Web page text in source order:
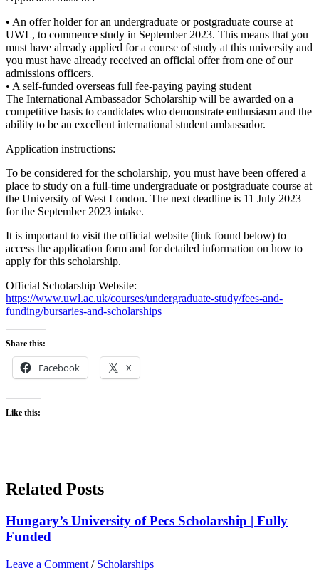
• An offer holder for an undergraduate or postgraduate course at
UWL, to commence study in September 2023. This means that you
must have already applied for a course of study at this university and
you must have already received an official offer from one of our
admissions officers.
• A self-funded overseas full fee-paying paying student
The International Ambassador Scholarship will be awarded on a
competitive basis to candidates who demonstrate enthusiasm and the
ability to be an excellent international student ambassador.
Application instructions:
To be considered for the scholarship, you must have been offered a
place to study on a full-time undergraduate or postgraduate course at
the University of West London. The next deadline is 11 July 2023
for the September 2023 intake.
It is important to visit the official website (link found below) to
access the application form and for detailed information on how to
apply for this scholarship.
Official Scholarship Website:
https://www.uwl.ac.uk/courses/undergraduate-study/fees-and-
funding/bursaries-and-scholarships
Share this:
Facebook X
Like this:
Related Posts
Hungary’s University of Pecs Scholarship | Fully
Funded
Leave a Comment / Scholarships